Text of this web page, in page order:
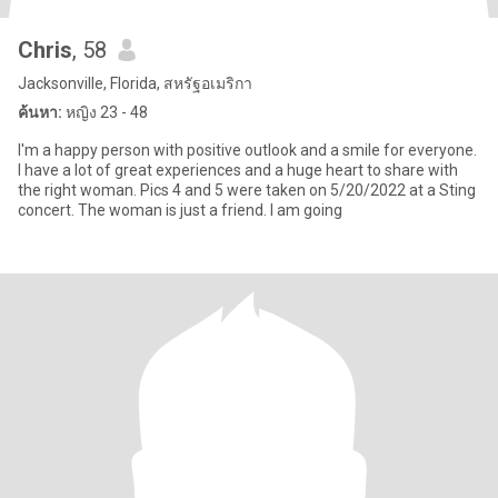
Chris, 58
Jacksonville, Florida, สหรัฐอเมริกา
ค้นหา: หญิง 23 - 48
I'm a happy person with positive outlook and a smile for everyone.
I have a lot of great experiences and a huge heart to share with
the right woman. Pics 4 and 5 were taken on 5/20/2022 at a Sting
concert. The woman is just a friend. I am going